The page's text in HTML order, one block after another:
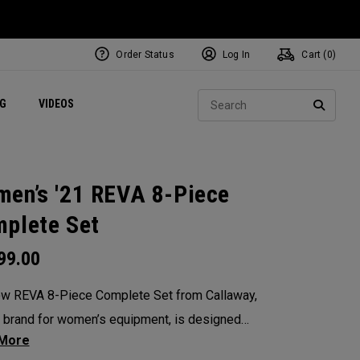
VIDEOS Exclusive Mavrik Complete Sets
Exclusive Golf Balls
Women's Golf Balls
Regional Performance Centers
Order Status Log In Cart ( 0)
'21 REVA 8-Piece
Set
REVA 8-Piece Complete Set from Callaway,
for women’s equipment, is designed
performance in mind. This complete